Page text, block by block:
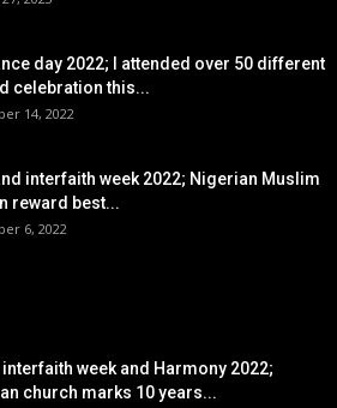
day 2022; I attended over 50 different
celebration this...
14, 2022
interfaith week 2022; Nigerian Muslim
reward best...
6, 2022
week and Harmony 2022;
church marks 10 years...